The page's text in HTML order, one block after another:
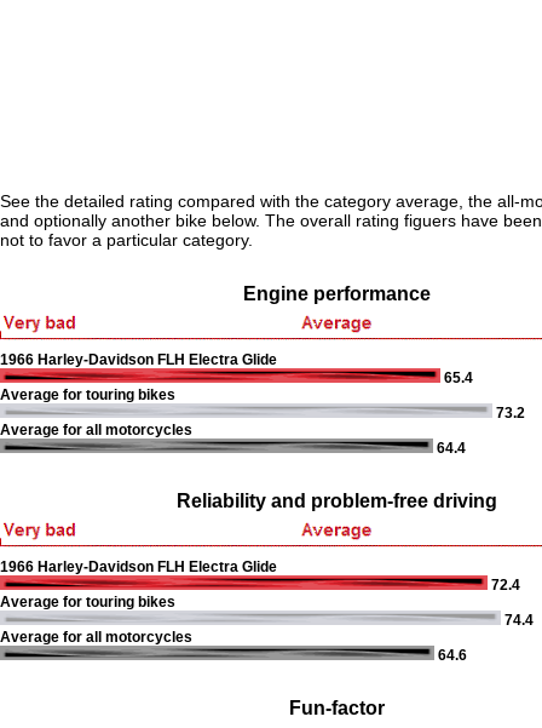
See the detailed rating compared with the category average, the all-
and optionally another bike below. The overall rating figuers have
not to favor a particular category.
Engine performance
1966 Harley-Davidson FLH Electra Glide
65.4
Average for touring bikes
73.2
Average for all motorcycles
64.4
Reliability and problem-free driving
1966 Harley-Davidson FLH Electra Glide
72.4
Average for touring bikes
74.4
Average for all motorcycles
64.6
Fun-factor